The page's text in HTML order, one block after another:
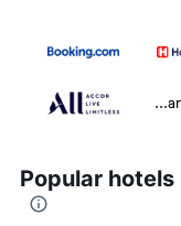
Popular